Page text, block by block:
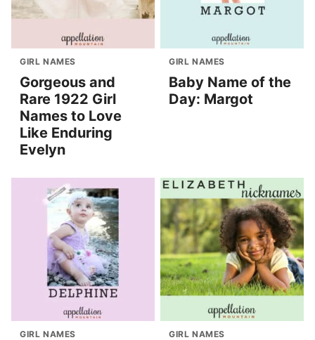
GIRL NAMES
Gorgeous and
Rare 1922 Girl
Names to Love
Like Enduring
Evelyn
GIRL NAMES
Baby Name of the
Day: Margot
GIRL NAMES GIRL NAMES